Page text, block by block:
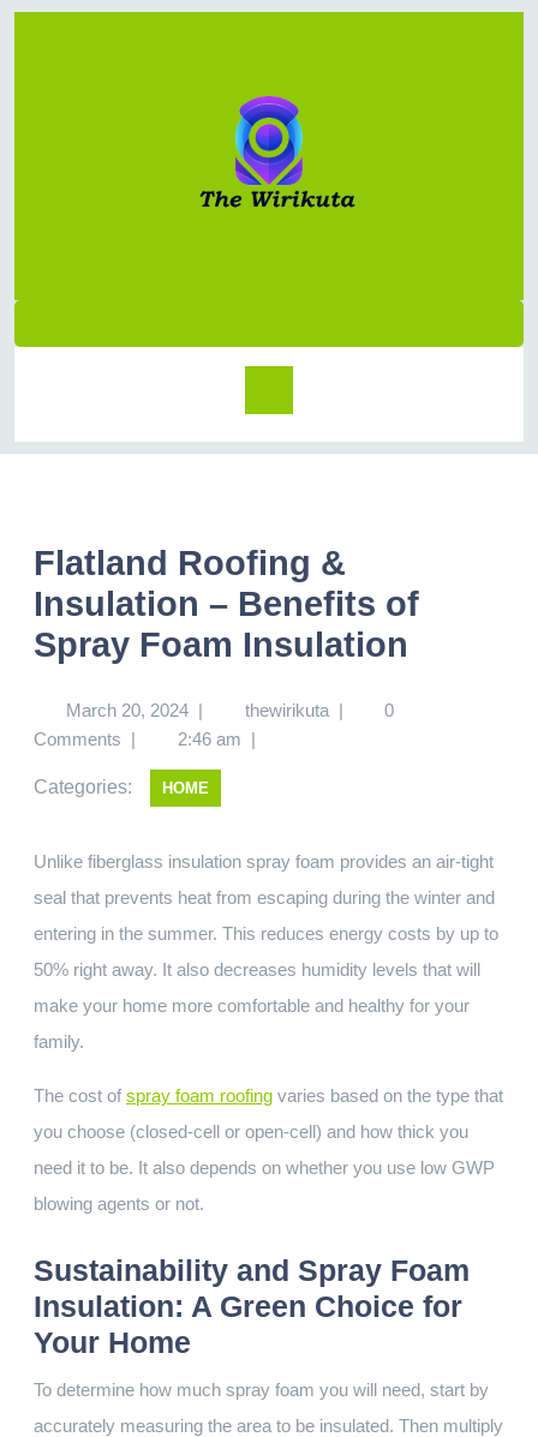
Flatland Roofing &
Insulation – Benefits of
Spray Foam Insulation
March 20, 2024 | thewirikuta |
0
Comments | 2:46 am |
Categories: HOME
Unlike fiberglass insulation spray foam provides an air-tight
seal that prevents heat from escaping during the winter and
entering in the summer. This reduces energy costs by up to
50% right away. It also decreases humidity levels that will
make your home more comfortable and healthy for your
family.
The cost of spray foam roofing varies based on the type that
you choose (closed-cell or open-cell) and how thick you
need it to be. It also depends on whether you use low GWP
blowing agents or not.
Sustainability and Spray Foam
Insulation: A Green Choice for
Your Home
To determine how much spray foam you will need, start by
accurately measuring the area to be insulated. Then multiply